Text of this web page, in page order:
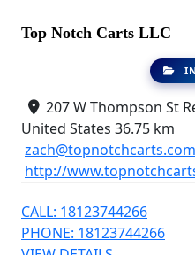
Top Notch Carts LLC
207 W Thompson St
United States 36.75 km
zach@topnotchcarts.com
http://
CALL: 18123744266
PHONE: 18123744266